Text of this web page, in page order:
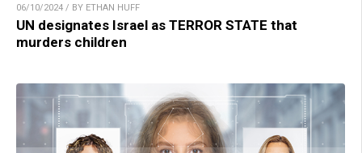
06/10/2024 / BY ETHAN HUFF
UN designates Israel as TERROR STATE that
murders children